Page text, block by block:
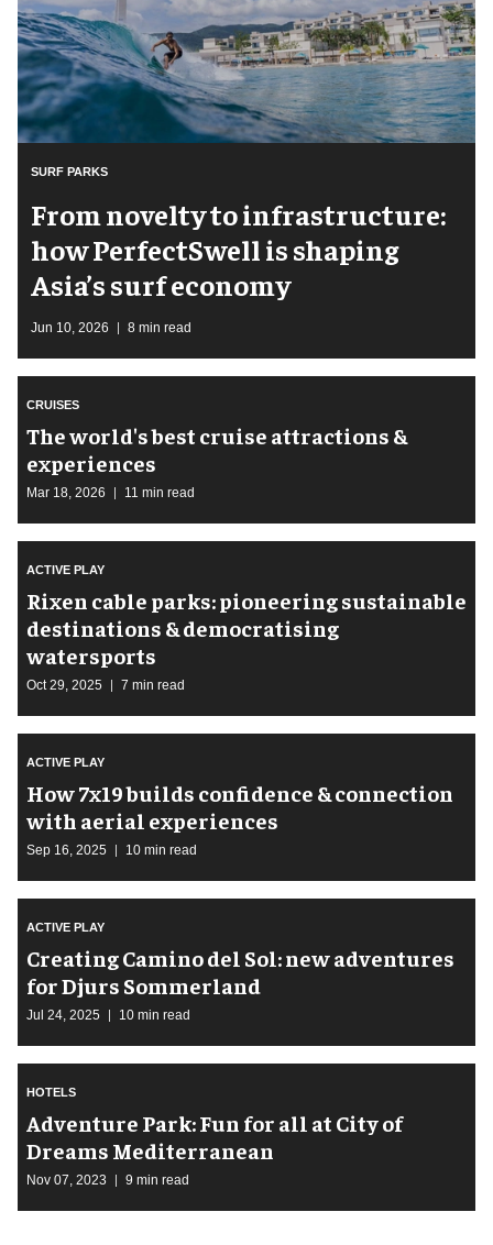
SURF PARKS
​From novelty to infrastructure:
how PerfectSwell is shaping
Asia’s surf economy
Jun 10, 2026 8 min read
CRUISES
The world's best cruise attractions &
experiences
Mar 18, 2026 11 min read
ACTIVE PLAY
Rixen cable parks: pioneering sustainable
destinations & democratising
watersports
Oct 29, 2025 7 min read
ACTIVE PLAY
How 7x19 builds confidence & connection
with aerial experiences
Sep 16, 2025 10 min read
ACTIVE PLAY
Creating Camino del Sol: new adventures
for Djurs Sommerland
Jul 24, 2025 10 min read
HOTELS
Adventure Park: Fun for all at City of
Dreams Mediterranean
Nov 07, 2023 9 min read